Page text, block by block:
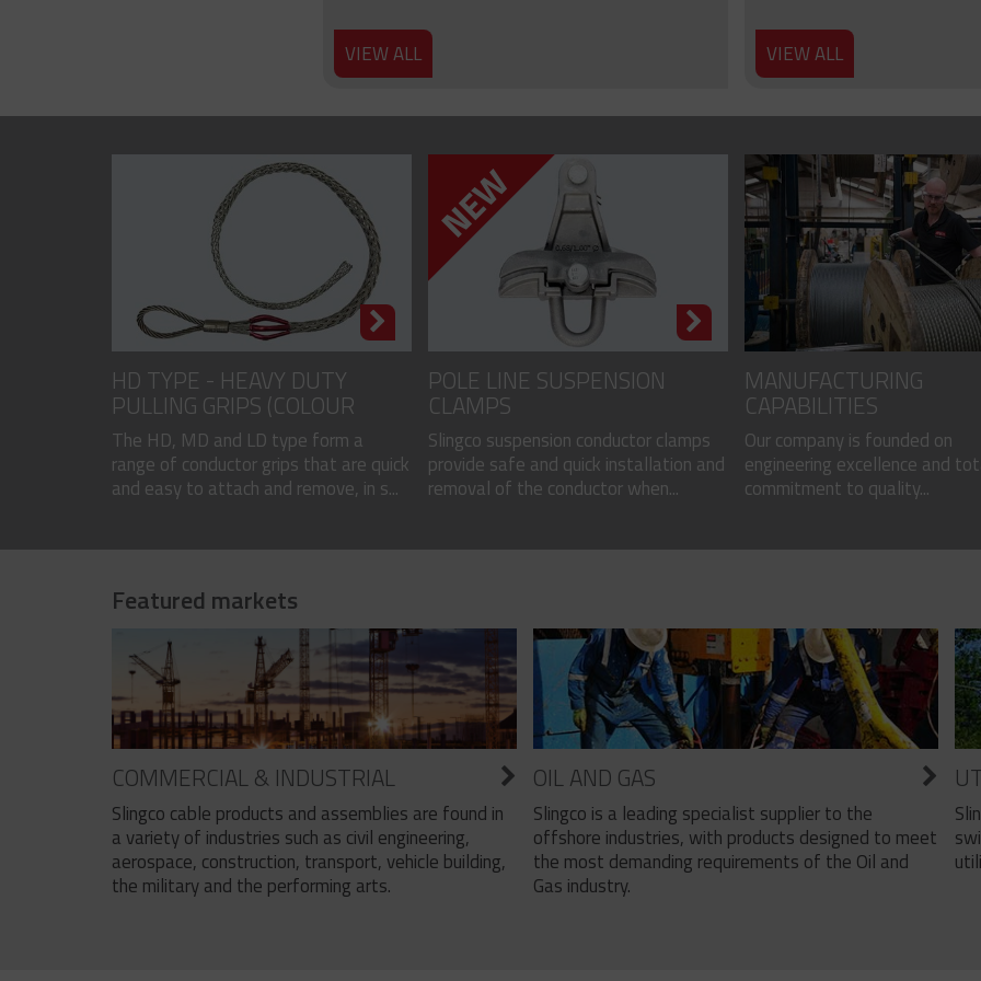
VIEW ALL VIEW ALL
HD TYPE - HEAVY DUTY
PULLING GRIPS (COLOUR
CODED)
The HD, MD and LD type form a
range of conductor grips that are quick
and easy to attach and remove, in s...
POLE LINE SUSPENSION
CLAMPS
Slingco suspension conductor clamps
provide safe and quick installation and
removal of the conductor when...
MANUFACTURING
CAPABILITIES
Our company is founded on
engineering excellence and
commitment to quality...
Featured markets
COMMERCIAL & INDUSTRIAL
Slingco cable products and assemblies are found in
a variety of industries such as civil engineering,
aerospace, construction, transport, vehicle building,
the military and the performing arts.
OIL AND GAS
Slingco is a leading specialist supplier to the
offshore industries, with products designed to meet
the most demanding requirements of the Oil and
Gas industry.